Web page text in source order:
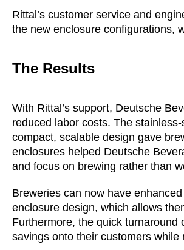
Rittal’s customer service and
the new enclosure configurations,
The Results
With Rittal’s support, Deutsche
reduced labor costs. The
compact, scalable design gave
enclosures helped Deutsche
and focus on brewing rather than
Breweries can now have
enclosure design, which allows
Furthermore, the quick
savings onto their customers